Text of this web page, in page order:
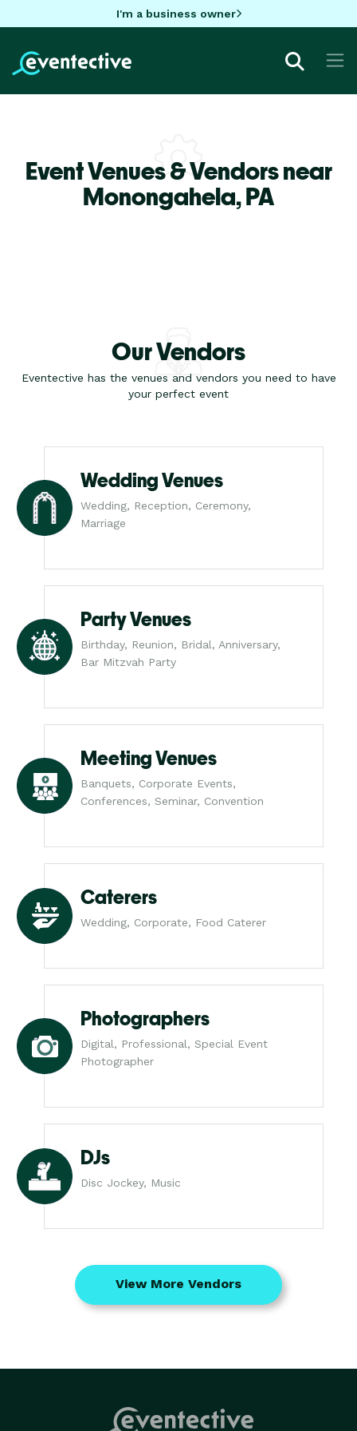
I'm a business owner
Event Venues & Vendors near
Monongahela,PA
Our Vendors
Eventective has the venues and vendors you need to have
your perfect event
Wedding Venues
Wedding, Reception, Ceremony,
Marriage
Party Venues
Birthday, Reunion, Bridal, Anniversary,
Bar Mitzvah Party
Meeting Venues
Banquets, Corporate Events,
Conferences, Seminar, Convention
Caterers
Wedding, Corporate, Food Caterer
Photographers
Digital, Professional, Special Event
Photographer
DJs
Disc Jockey, Music
View More Vendors